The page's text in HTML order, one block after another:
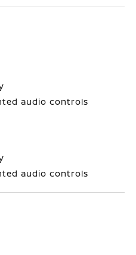
audio controls
audio controls